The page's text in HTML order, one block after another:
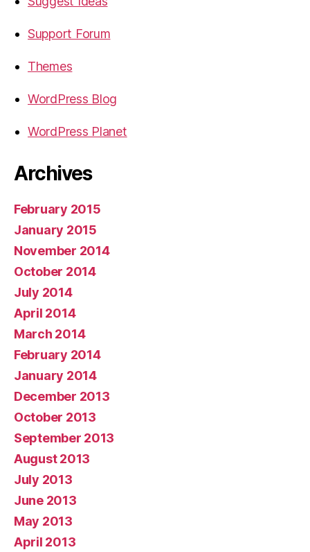
Support Forum
Themes
WordPress Blog
WordPress Planet
Archives
February 2015
January 2015
November 2014
October 2014
July 2014
April 2014
March 2014
February 2014
January 2014
December 2013
October 2013
September 2013
August 2013
July 2013
June 2013
May 2013
April 2013